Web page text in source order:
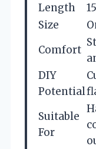
Length
Size
Comfort
DIY
Potential
Suitable
For